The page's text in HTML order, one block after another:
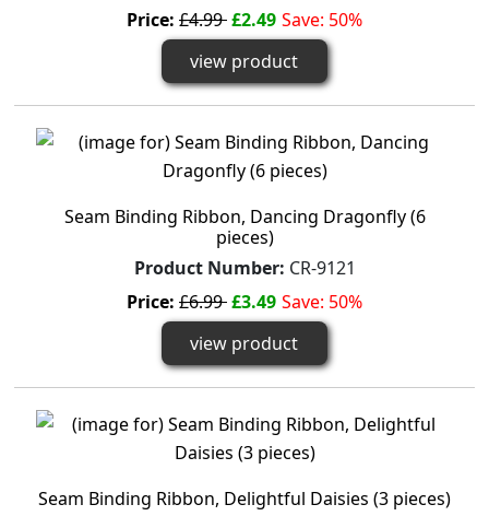
Price: £4.99£2.49 Save: 50%
view product
Seam Binding Ribbon, Dancing Dragonfly (6
pieces)
Product Number: CR-9121
Price: £6.99£3.49 Save: 50%
view product
Seam Binding Ribbon, Delightful Daisies (3 pieces)